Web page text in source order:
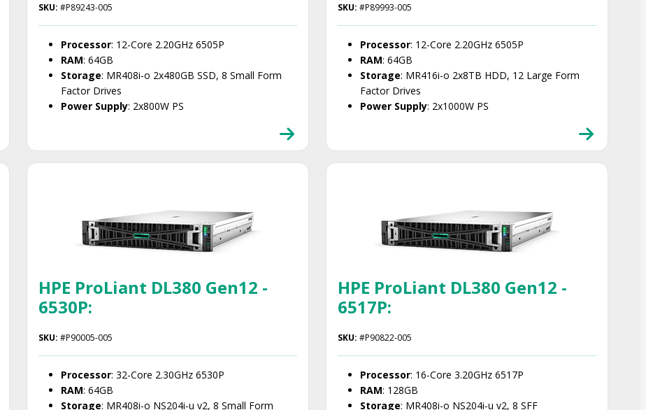
SKU: #P89243-005
Processor: 12-Core 2.20GHz 6505P
RAM: 64GB
Storage: MR408i‑o 2x480GB SSD, 8 Small Form
Factor Drives
Power Supply: 2x800W PS
SKU: #P89993-005
Processor: 12-Core 2.20GHz 6505P
RAM: 64GB
Storage: MR416i-o 2x8TB HDD, 12 Large Form
Factor Drives
Power Supply: 2x1000W PS
HPE ProLiant DL380 Gen12 -
6530P:
SKU: #P90005-005
Processor: 32-Core 2.30GHz 6530P
RAM: 64GB
Storage: MR408i-o NS204i‑u v2, 8 Small Form
HPE ProLiant DL380 Gen12 -
6517P:
SKU: #P90822-005
Processor: 16-Core 3.20GHz 6517P
RAM: 128GB
Storage: MR408i-o NS204i‑u v2, 8 SFF